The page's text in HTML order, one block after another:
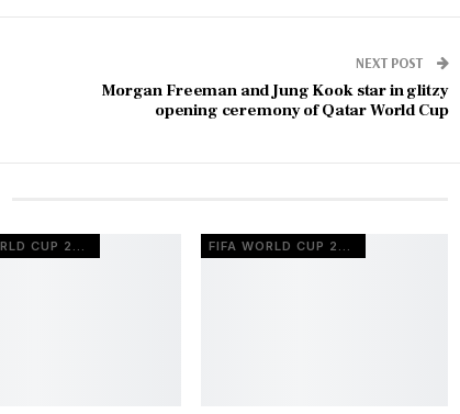
NEXT POST
Morgan Freeman and Jung Kook star in glitzy
opening ceremony of Qatar World Cup
FIFA WORLD CUP 2022 FIFA WORLD CUP 2022